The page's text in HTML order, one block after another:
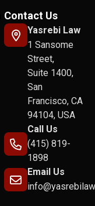
Contact Us
Yasrebi Law
1 Sansome
Street,
Suite 1400,
San
Francisco, CA
94104, USA
Call Us
(415) 819-
1898
Email Us